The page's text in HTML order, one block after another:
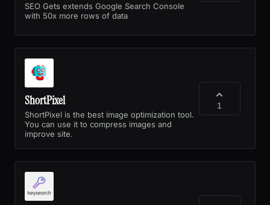
SEO Gets extends Google Search Console
with 50x more rows of data
ShortPixel
ShortPixel is the best image optimization tool.
You can use it to compress images and
improve site.
1